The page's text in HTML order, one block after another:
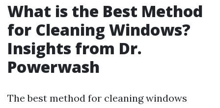
What is the Best Method
for Cleaning Windows?
Insights from Dr.
Powerwash
The best method for cleaning windows